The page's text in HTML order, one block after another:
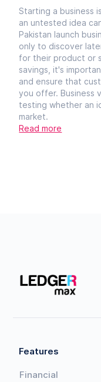
Starting a business
an untested idea
Pakistan launch
only to discover
for their product or
savings, it's
and ensure that
you offer. Business
testing whether an
market.
Read more
Features
Financial